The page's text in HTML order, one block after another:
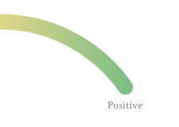
Positive